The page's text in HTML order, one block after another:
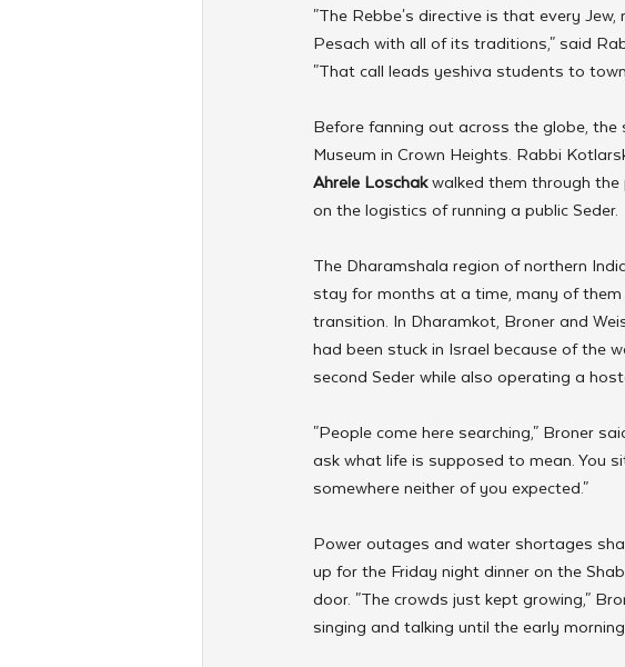
"The Rebbe's directive is that every
Pesach with all of its traditions," said
"That call leads yeshiva students to
Before fanning out across the globe,
Museum in Crown Heights. Rabbi
Ahrele Loschak walked them through the
on the logistics of running a public Seder.
The Dharamshala region of northern
stay for months at a time, many of
transition. In Dharamkot, Broner and
had been stuck in Israel because of the
second Seder while also operating a
"People come here searching," Broner
ask what life is supposed to mean. You
somewhere neither of you expected."
Power outages and water shortages
up for the Friday night dinner on the
door. "The crowds just kept growing,"
singing and talking until the early